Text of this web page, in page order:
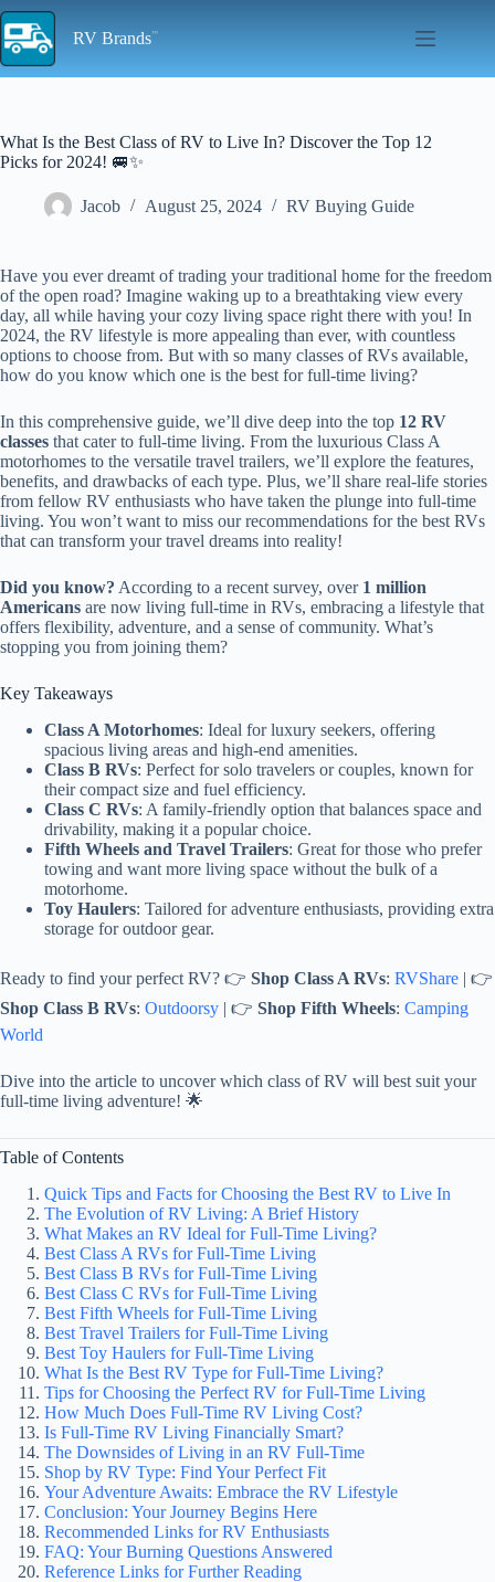
Skip
to
content
RV Brands
What Is the Best Class of RV to Live In? Discover the Top 12
Picks for 2024! 🚐✨
Jacob August 25, 2024 RV Buying Guide
Have you ever dreamt of trading your traditional home for the freedom
of the open road? Imagine waking up to a breathtaking view every
day, all while having your cozy living space right there with you! In
2024, the RV lifestyle is more appealing than ever, with countless
options to choose from. But with so many classes of RVs available,
how do you know which one is the best for full-time living?
In this comprehensive guide, we’ll dive deep into the top 12 RV
classes that cater to full-time living. From the luxurious Class A
motorhomes to the versatile travel trailers, we’ll explore the features,
benefits, and drawbacks of each type. Plus, we’ll share real-life stories
from fellow RV enthusiasts who have taken the plunge into full-time
living. You won’t want to miss our recommendations for the best RVs
that can transform your travel dreams into reality!
Did you know? According to a recent survey, over 1 million
Americans are now living full-time in RVs, embracing a lifestyle that
offers flexibility, adventure, and a sense of community. What’s
stopping you from joining them?
Key Takeaways
Class A Motorhomes: Ideal for luxury seekers, offering
spacious living areas and high-end amenities.
Class B RVs: Perfect for solo travelers or couples, known for
their compact size and fuel efficiency.
Class C RVs: A family-friendly option that balances space and
drivability, making it a popular choice.
Fifth Wheels and Travel Trailers: Great for those who prefer
towing and want more living space without the bulk of a
motorhome.
Toy Haulers: Tailored for adventure enthusiasts, providing extra
storage for outdoor gear.
Ready to find your perfect RV? 👉 Shop Class A RVs: RVShare | 👉
Shop Class B RVs: Outdoorsy | 👉 Shop Fifth Wheels: Camping
World
Dive into the article to uncover which class of RV will best suit your
full-time living adventure! 🌟
Table of Contents
Quick Tips and Facts for Choosing the Best RV to Live In
The Evolution of RV Living: A Brief History
What Makes an RV Ideal for Full-Time Living?
Best Class A RVs for Full-Time Living
Best Class B RVs for Full-Time Living
Best Class C RVs for Full-Time Living
Best Fifth Wheels for Full-Time Living
Best Travel Trailers for Full-Time Living
Best Toy Haulers for Full-Time Living
What Is the Best RV Type for Full-Time Living?
Tips for Choosing the Perfect RV for Full-Time Living
How Much Does Full-Time RV Living Cost?
Is Full-Time RV Living Financially Smart?
The Downsides of Living in an RV Full-Time
Shop by RV Type: Find Your Perfect Fit
Your Adventure Awaits: Embrace the RV Lifestyle
Conclusion: Your Journey Begins Here
Recommended Links for RV Enthusiasts
FAQ: Your Burning Questions Answered
Reference Links for Further Reading